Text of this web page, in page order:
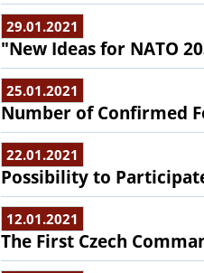
29.01.2021
"New Ideas for NATO
25.01.2021
Number of Confirmed
22.01.2021
Possibility to
12.01.2021
The First Czech